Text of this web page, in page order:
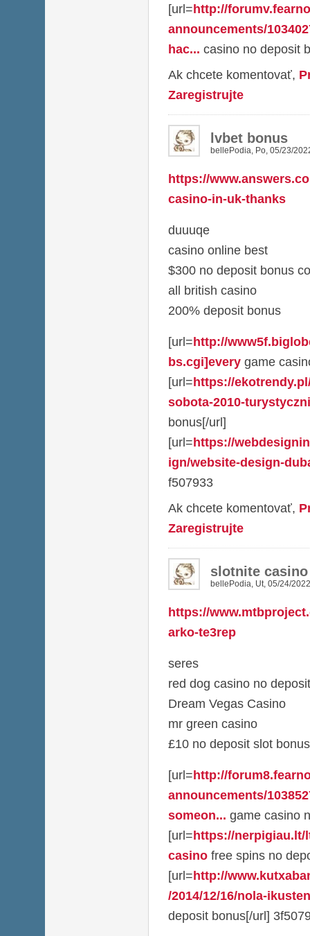
[url=http://
announcements/
hac... casino no deposit
Ak chcete komentovať,
Zaregistrujte
lvbet bonus
bellePodia, Po, 05/23/
https://
casino-in-uk-thanks
duuuqe
casino online best
$300 no deposit bonus
all british casino
200% deposit bonus
[url=http://
bs.cgi]every game
[url=https://
sobota-2010-
bonus[/url]
[url=https://
ign/website-design-
f507933
Ak chcete komentovať,
Zaregistrujte
slotnite
bellePodia, Ut, 05/24/
https://
arko-te3rep
seres
red dog casino no
Dream Vegas Casino
mr green casino
£10 no deposit slot
[url=http://
announcements/
someon... game casino
[url=https://nerpigiau.lt/
casino free spins no
[url=http://
/2014/12/16/nola-
deposit bonus[/url]